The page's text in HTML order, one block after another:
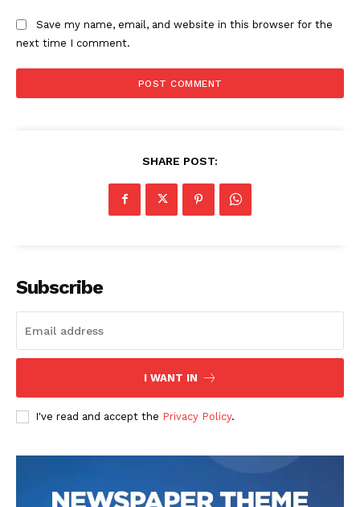
OTHER
Save my name, email, and website in this browser for the
next time I comment.
SHARE POST:
Subscribe
I WANT IN
I've read and accept the Privacy Policy.